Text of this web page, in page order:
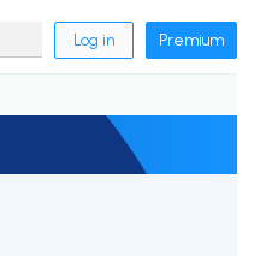
Log in Premium